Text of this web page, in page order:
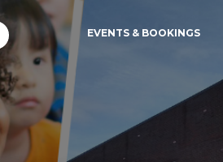
EVENTS & BOOKINGS